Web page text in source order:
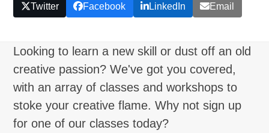
Twitter Facebook LinkedIn Email
Looking to learn a new skill or dust off an old
creative passion? We've got you covered,
with an array of classes and workshops to
stoke your creative flame. Why not sign up
for one of our classes today?